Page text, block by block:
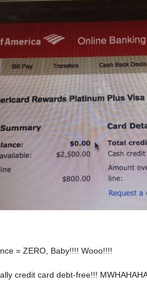
= ZERO, Baby!!!! Wooo!!!!
credit card debt-free!!!